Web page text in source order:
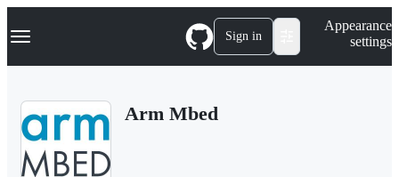
k
p
Navigation Menu Sign in
Appearance
settings
Arm Mbed